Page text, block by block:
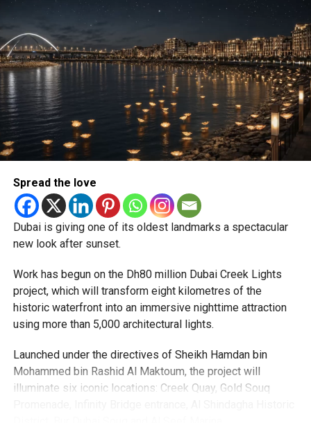
transition between service providers created a temporary
backlog, leading to heavy demand at ICAC centres across
the country.
Newly appointed Consul General Dr E. Vishnu Vardhan
Reddy said some initial ‘teething problems’ were
expected but added that clearing pending applications,
particularly Tatkal (fast-track) requests, is now a top
priority.
together provide consular services to nearly four million
Indians living in the UAE.
Who can walk in without an appointment?
Spread the love
Dubai is giving one of its oldest landmarks a spectacular
new look after sunset.
Work has begun on the Dh80 million Dubai Creek Lights
project, which will transform eight kilometres of the
historic waterfront into an immersive nighttime attraction
using more than 5,000 architectural lights.
Launched under the directives of Sheikh Hamdan bin
Mohammed bin Rashid Al Maktoum, the project will
illuminate six iconic locations: Creek Quay, Gold Souq